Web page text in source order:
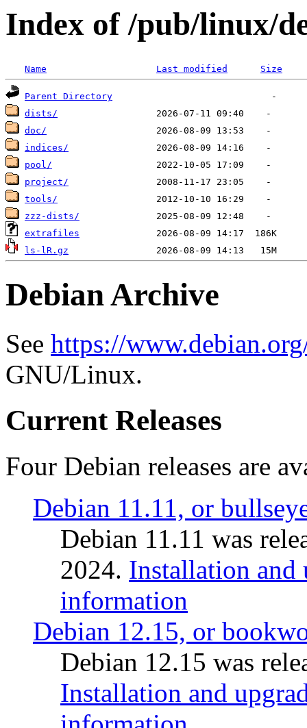
Index of /pub/linux/
Name Last modified Size
Parent Directory
dists/
doc/
indices/
pool/
project/
tools/
zzz-dists/
extrafiles
ls-lR.gz
Debian Archive
See https://
GNU/Linux.
Current Releases
Four Debian releases are
Debian 11.11, or
Debian 11.11 was
2024. Installation and
information
Debian 12.15, or
Debian 12.15 was
Installation and